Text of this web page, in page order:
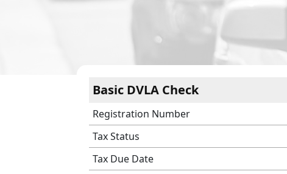
Basic DVLA Check
Registration Number
Tax Status
Tax Due Date